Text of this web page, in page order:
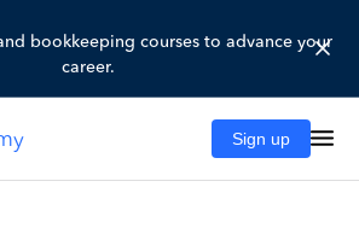
bookkeeping courses to advance your
career.
Sign up